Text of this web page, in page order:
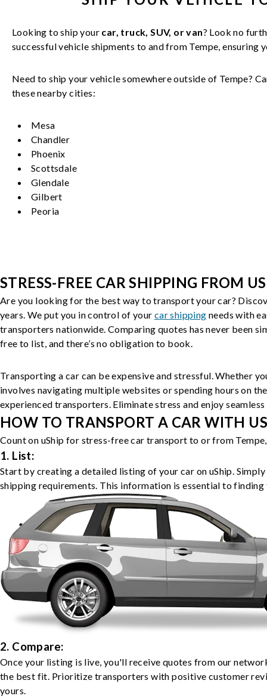
Looking to ship your car, truck, SUV, or van? Look no
successfulvehicle shipments to and from Tempe, ensuring
Need to ship your vehicle somewhere outside of Tempe?
these nearby cities:
Mesa
Chandler
Phoenix
Scottsdale
Glendale
Gilbert
Peoria
STRESS-FREE CAR SHIPPING FROM
Are you looking for the best way to transport your car?
years. We put you in control of your car shipping needs with
transporters nationwide. Comparing quotes has never been
free to list, and there’s no obligation to book.
Transporting a car can be expensive and stressful. Whether
involves navigating multiple websites or spending hours on
experienced transporters. Eliminate stress and enjoy
HOW TO TRANSPORT A CAR WITH
Count on uShip for stress-free car transport to or from
1. List:
Start by creating a detailed listing of your car on uShip.
shipping requirements. This information is essential to
2. Compare:
Once your listing is live, you'll receive quotes from our
the best fit. Prioritize transporters with positive customer
yours.